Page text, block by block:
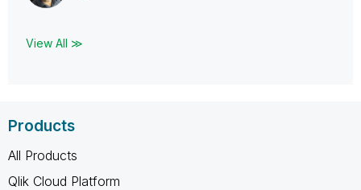
View All ≫
Products
All Products
Qlik Cloud Platform